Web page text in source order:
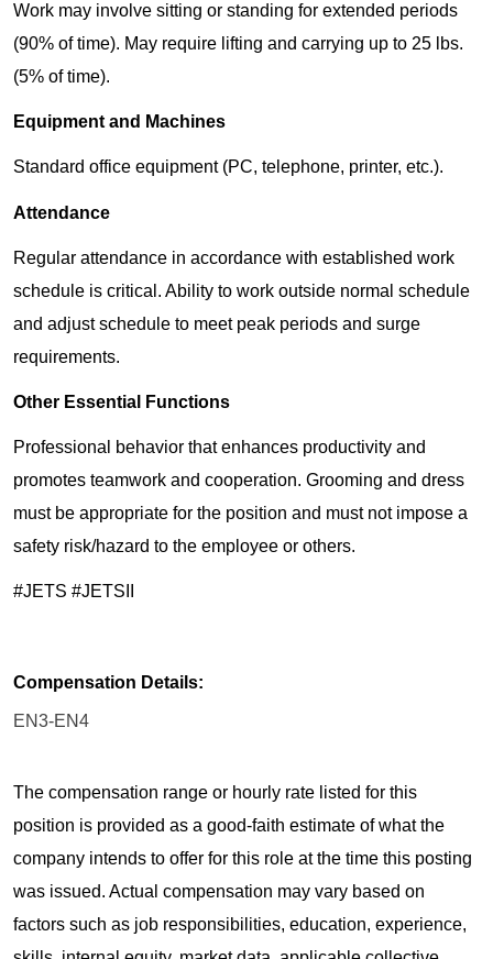
Work may involve sitting or standing for extended periods
(90% of time). May require lifting and carrying up to 25 lbs.
(5% of time).
Equipment and Machines
Standard office equipment (PC, telephone, printer, etc.).
Attendance
Regular attendance in accordance with established work
schedule is critical. Ability to work outside normal schedule
and adjust schedule to meet peak periods and surge
requirements.
Other Essential Functions
Professional behavior that enhances productivity and
promotes teamwork and cooperation. Grooming and dress
must be appropriate for the position and must not impose a
safety risk/hazard to the employee or others.
#JETS #JETSII
Compensation Details:
EN3-EN4
The compensation range or hourly rate listed for this
position is provided as a good-faith estimate of what the
company intends to offer for this role at the time this posting
was issued. Actual compensation may vary based on
factors such as job responsibilities, education, experience,